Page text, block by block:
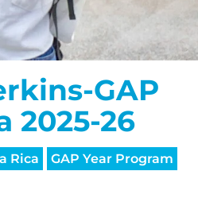
GAP
2025-26
Rica GAP Year Program